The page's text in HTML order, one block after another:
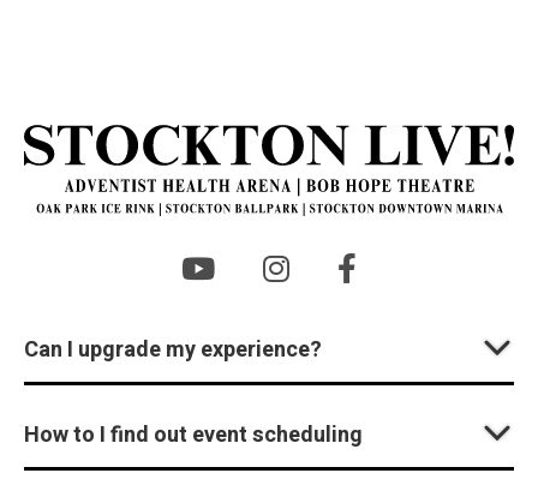
Can I upgrade my experience?
How to I find out event scheduling